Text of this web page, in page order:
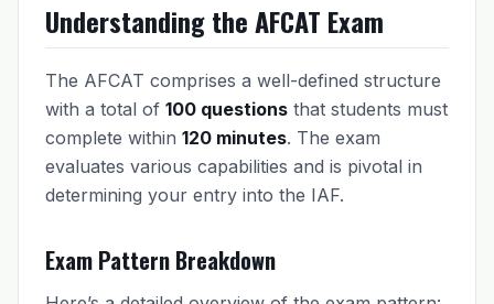
Understanding the AFCAT Exam
The AFCAT comprises a well-defined structure
with a total of 100 questions that students must
complete within 120 minutes. The exam
evaluates various capabilities and is pivotal in
determining your entry into the IAF.
Exam Pattern Breakdown